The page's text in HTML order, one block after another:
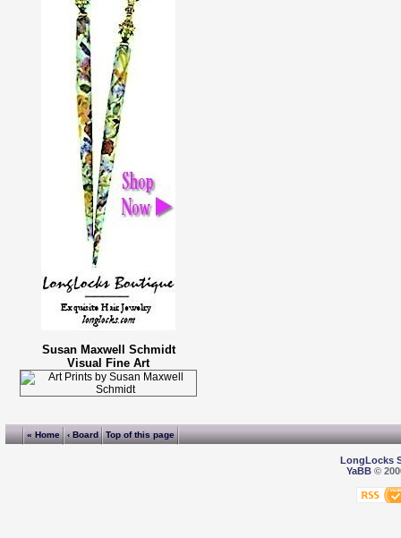
Susan Maxwell Schmidt
Visual Fine Art
« Home ‹ Board Top of this page
LongLocks
YaBB©